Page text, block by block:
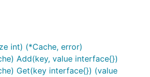
int) (*Cache, error)
Add(key, value interface{})
Get(key interface{}) (value